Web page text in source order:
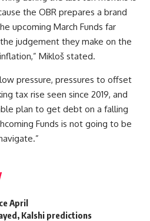
the OBR prepares a brand
upcoming March Funds far
judgement they make on the
Mikloš stated.
pressure, pressures to offset
tax rise seen since 2019, and
plan to get debt on a falling
Funds is not going to be
April
Kalshi predictions